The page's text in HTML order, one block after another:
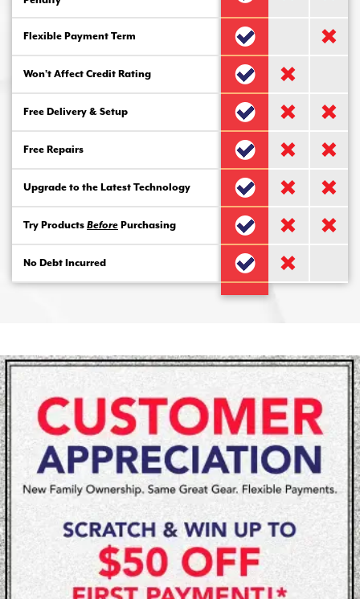
Flexible Payment Term
Won’t Affect Credit Rating
Free Delivery & Setup
Free Repairs
Upgrade to the Latest Technology
Try Products Before Purchasing
No Debt Incurred